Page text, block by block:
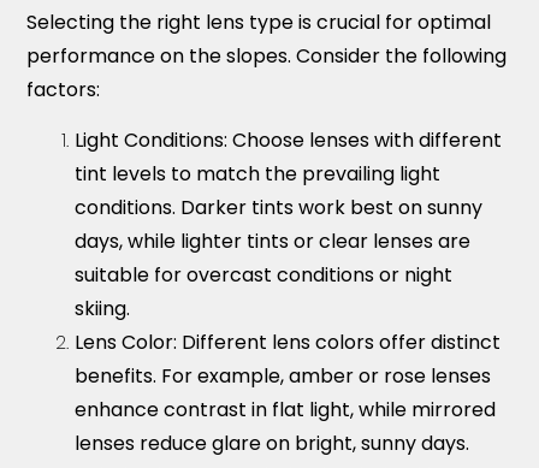
Selecting the right lens type is crucial for optimal
performance on the slopes. Consider the following
factors:
Light Conditions: Choose lenses with different
tint levels to match the prevailing light
conditions. Darker tints work best on sunny
days, while lighter tints or clear lenses are
suitable for overcast conditions or night
skiing.
Lens Color: Different lens colors offer distinct
benefits. For example, amber or rose lenses
enhance contrast in flat light, while mirrored
lenses reduce glare on bright, sunny days.